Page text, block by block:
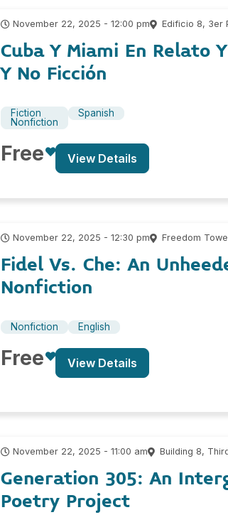
November 22, 2025 - 12:00 pm Edificio 8, 3er
Cuba Y Miami En Relato
Y No Ficción
Fiction
Nonfiction
Spanish
Free View Details
November 22, 2025 - 12:30 pm Freedom
Fidel Vs. Che: An
Nonfiction
Nonfiction English
Free View Details
November 22, 2025 - 11:00 am Building 8,
Generation 305: An
Poetry Project